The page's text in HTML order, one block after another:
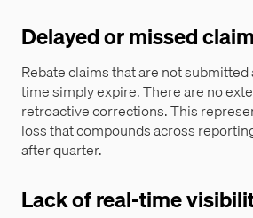
Delayed or missed
Rebate claims that are not
time simply expire. There are no
retroactive corrections. This
loss that compounds across
after quarter.
Lack of real-time